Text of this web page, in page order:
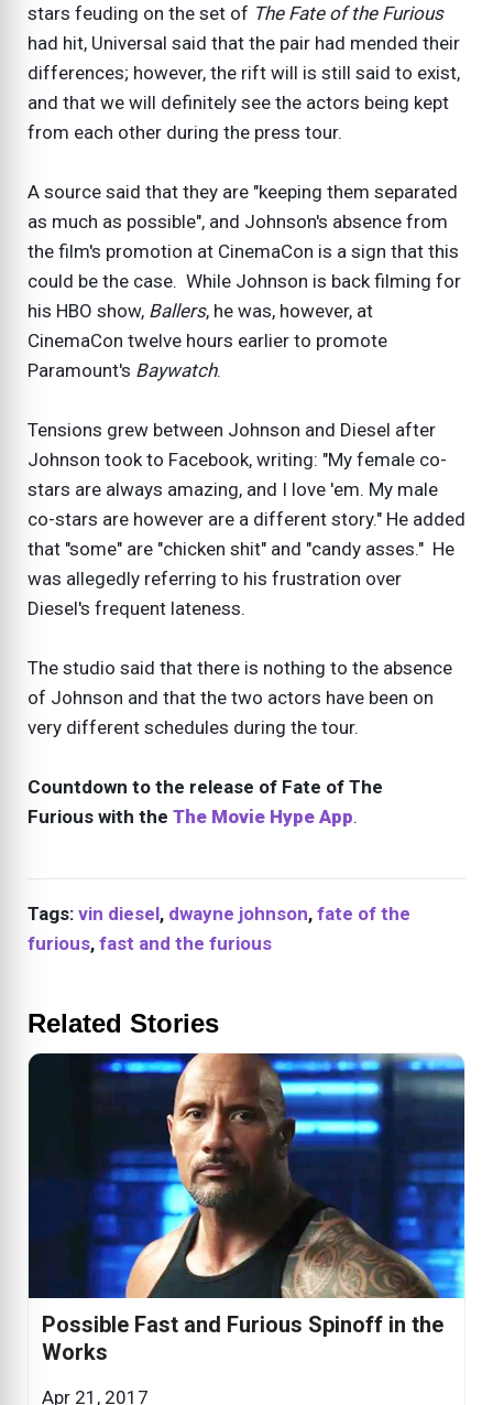
stars feuding on the set of The Fate of the Furious
had hit, Universal said that the pair had mended their
differences; however, the rift will is still said to exist,
and that we will definitely see the actors being kept
from each other during the press tour.
A source said that they are "keeping them separated
as much as possible", and Johnson's absence from
the film's promotion at CinemaCon is a sign that this
could be the case. While Johnson is back filming for
his HBO show, Ballers, he was, however, at
CinemaCon twelve hours earlier to promote
Paramount's Baywatch.
Tensions grew between Johnson and Diesel after
Johnson took to Facebook, writing: "My female co-
stars are always amazing, and I love 'em. My male
co-stars are however are a different story." He added
that "some" are "chicken shit" and "candy asses." He
was allegedly referring to his frustration over
Diesel's frequent lateness.
The studio said that there is nothing to the absence
of Johnson and that the two actors have been on
very different schedules during the tour.
Countdown to the release of Fate of The
Furious with the The Movie Hype App.
Tags: vin diesel, dwayne johnson, fate of the
furious, fast and the furious
Related Stories
Possible Fast and Furious Spinoff in the
Works
Apr 21, 2017